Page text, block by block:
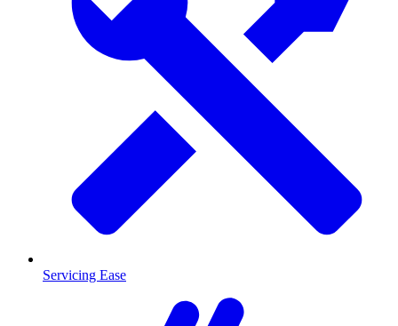
Servicing Ease